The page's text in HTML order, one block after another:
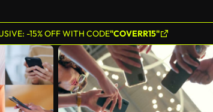
-15% OFF WITH CODE"COVERR15"